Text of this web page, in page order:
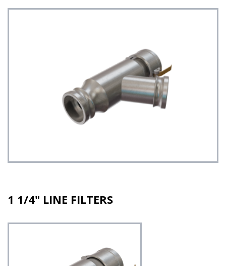
1 1/4" LINE FILTERS